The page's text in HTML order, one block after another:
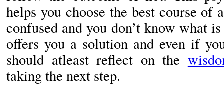
helps you choose the best course
confused and you don’t know what
offers you a solution and even if
should atleast reflect on the
taking the next step.